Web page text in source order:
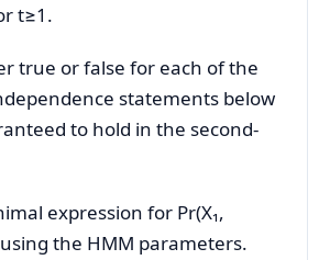
t≥1.
true or false for each of the
statements below
to hold in the second-
expression for Pr(X₁,
using the HMM parameters.